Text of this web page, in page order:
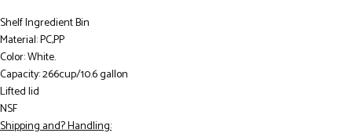
Shelf Ingredient Bin
Material: PC,PP
Color: White.
Capacity: 266cup/10.6 gallon
Lifted lid
NSF
Shipping and? Handling: